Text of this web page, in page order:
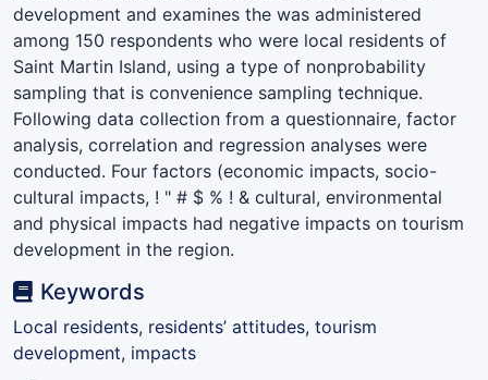
development and examines the was administered
among 150 respondents who were local residents of
Saint Martin Island, using a type of nonprobability
sampling that is convenience sampling technique.
Following data collection from a questionnaire, factor
analysis, correlation and regression analyses were
conducted. Four factors (economic impacts, socio-
cultural impacts, ! " # $ % ! & cultural, environmental
and physical impacts had negative impacts on tourism
development in the region.
Keywords
Local residents, residents’ attitudes, tourism
development, impacts